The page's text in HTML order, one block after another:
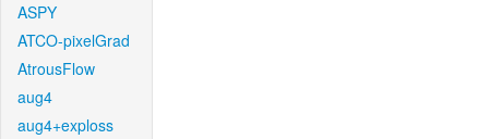
ASPY
ATCO-pixelGrad
AtrousFlow
aug4
aug4+exploss